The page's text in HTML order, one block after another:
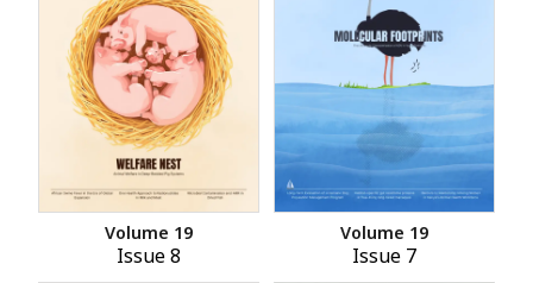
Volume 19
Issue 8
Volume 19
Issue 7